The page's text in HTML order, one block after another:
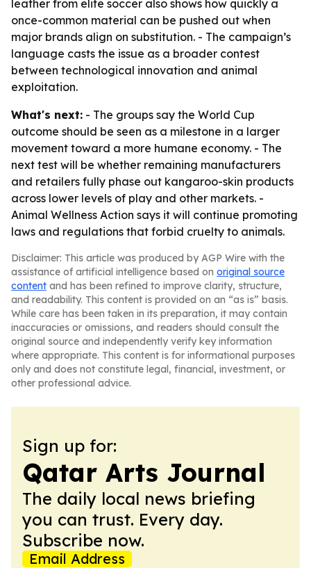
leather from elite soccer also shows how quickly a
once-common material can be pushed out when
major brands align on substitution. - The campaign’s
language casts the issue as a broader contest
between technological innovation and animal
exploitation.
What's next: - The groups say the World Cup
outcome should be seen as a milestone in a larger
movement toward a more humane economy. - The
next test will be whether remaining manufacturers
and retailers fully phase out kangaroo-skin products
across lower levels of play and other markets. -
Animal Wellness Action says it will continue promoting
laws and regulations that forbid cruelty to animals.
Disclaimer: This article was produced by AGP Wire with the
assistance of artificial intelligence based on original source
content and has been refined to improve clarity, structure,
and readability. This content is provided on an “as is” basis.
While care has been taken in its preparation, it may contain
inaccuracies or omissions, and readers should consult the
original source and independently verify key information
where appropriate. This content is for informational purposes
only and does not constitute legal, financial, investment, or
other professional advice.
Sign up for:
Qatar Arts Journal
The daily local news briefing
you can trust. Every day.
Subscribe now.
Email Address